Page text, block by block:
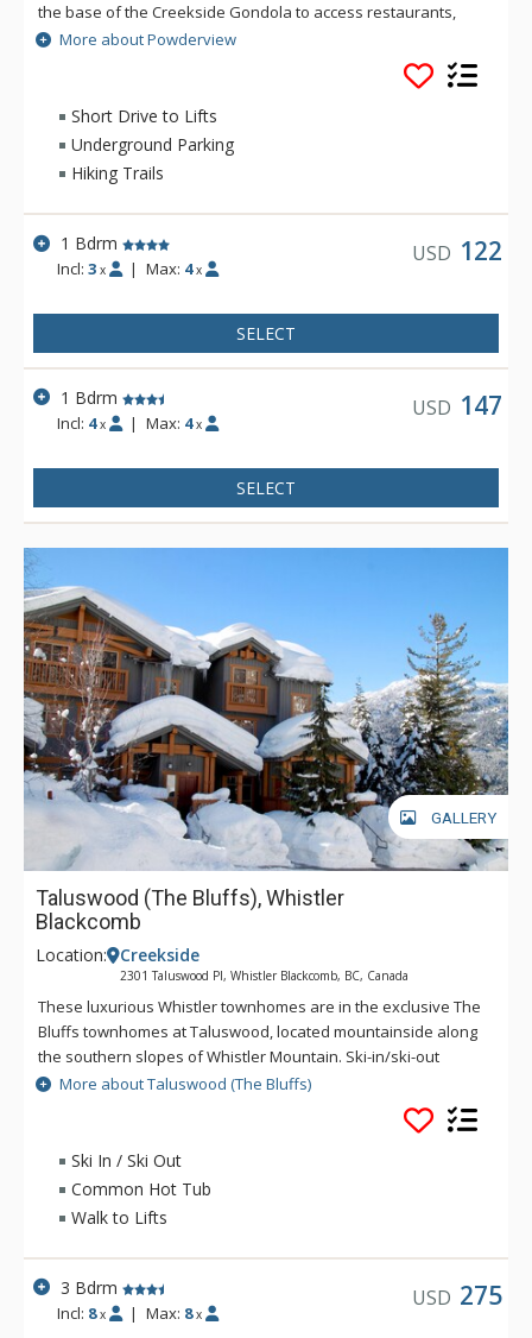
the base of the Creekside Gondola to access restaurants,
shops, and the liquor store. For ski access, a vehicle is
recommended. These beautiful residences feature wood-
burning fireplaces and open-plan living, dining, and kitchens
with plenty of natural light. Enjoy summer afternoons lounging
on the balcony with cool drinks, or relax in front of the cozy
fireplace at the end of a ski day.
More about Powderview
Short Drive to Lifts
Underground Parking
Hiking Trails
1 Bdrm
Incl:3 x | Max: 4 x
USD 122
SELECT
1 Bdrm
Incl: 4 x | Max: 4 x
USD 147
SELECT
GALLERY
Taluswood (The Bluffs), Whistler
Blackcomb
Location: Creekside
2301 Taluswood Pl, Whistler Blackcomb, BC, Canada
These luxurious Whistler townhomes are in the exclusive The
Bluffs townhomes at Taluswood, located mountainside along
the southern slopes of Whistler Mountain. Ski-in/ski-out
access from The Bluffs is just a quick hop across the street to
the Lower Dave Murray Downhill, which leads to Whistler's
Creekside Gondola base and Creekside Village. Creekside
Village gives added convenience for guests staying at The
Bluffs with shops and restaurants nearby. Public
transportation is not available near The Bluffs, so a private
vehicle is recommended.
More about Taluswood (The Bluffs)
Ski In / Ski Out
Common Hot Tub
Walk to Lifts
3 Bdrm
Incl: 8 x | Max: 8 x
USD 275